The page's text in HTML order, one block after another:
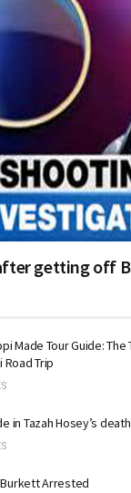
getting off
Made Tour Guide:
Trip
in Tazah Hosey’s death
Arrested